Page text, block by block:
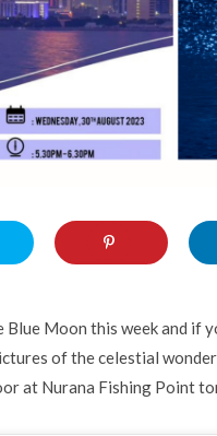
Moon this week and if
of the celestial
at Nurana Fishing Point